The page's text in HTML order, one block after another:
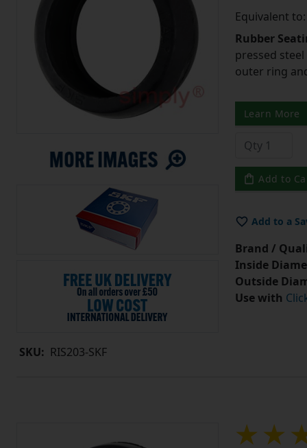
SKU: RIS203-SKF
Equivalent to:
Rubber
pressed
outer ring
Learn More
Add to
Add to a
Brand /
Inside
Outside
Use with